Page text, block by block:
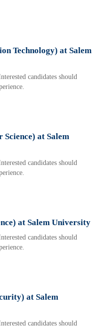
Technology) at Salem
candidates should
at Salem
candidates should
at Salem University
candidates should
at Salem
candidates should